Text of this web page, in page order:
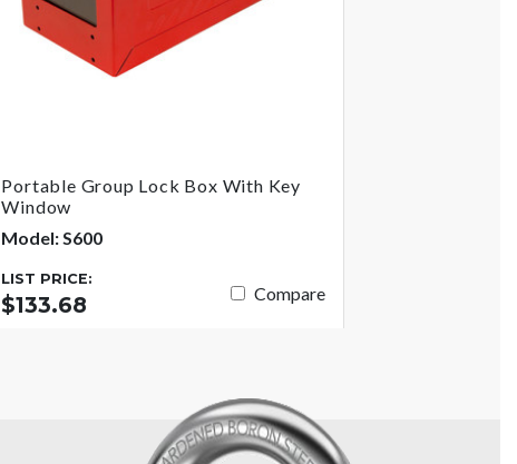
Portable Group Lock Box With Key
Window
Model: S600
LIST PRICE:
$133.68 Compare